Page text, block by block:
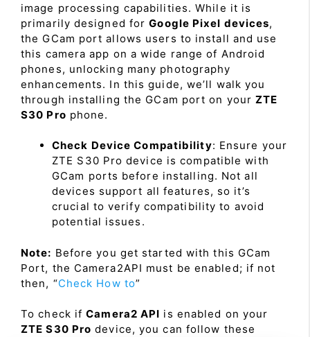
image processing capabilities. While it is
primarily designed forGoogle Pixel devices,
the GCam port allows users to install and use
this camera app on a wide range of Android
phones, unlocking many photography
enhancements. In this guide, we’ll walk you
through installing the GCam port on yourZTE
S30 Pro phone.
Check Device Compatibility: Ensure your
ZTE S30 Pro device is compatible with
GCam ports before installing. Not all
devices support all features, so it’s
crucial to verify compatibility to avoid
potential issues.
Note: Before you get started with this GCam
Port, the Camera2API must be enabled; if not
then, “Check How to”
To check ifCamera2 API is enabled on your
ZTE S30 Pro device, you can follow these